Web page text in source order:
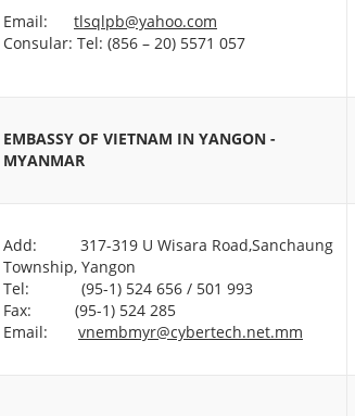
Email: tlsqlpb@yahoo.com
Consular: Tel: (856 – 20) 5571 057
EMBASSY OF VIETNAM IN YANGON -
MYANMAR
Add: 317-319 U Wisara Road,Sanchaung
Township, Yangon
Tel: (95-1) 524 656 / 501 993
Fax: (95-1) 524 285
Email: vnembmyr@cybertech.net.mm